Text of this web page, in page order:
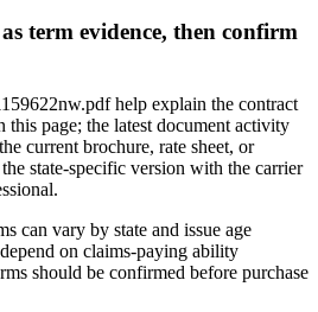
term evidence, then confirm
help explain the contract
this page; the latest document activity
current brochure, rate sheet, or
state-specific version with the carrier
can vary by state and issue age
on claims-paying ability
should be confirmed before purchase